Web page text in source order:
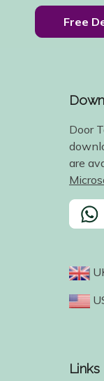
Free
Door
are
Links